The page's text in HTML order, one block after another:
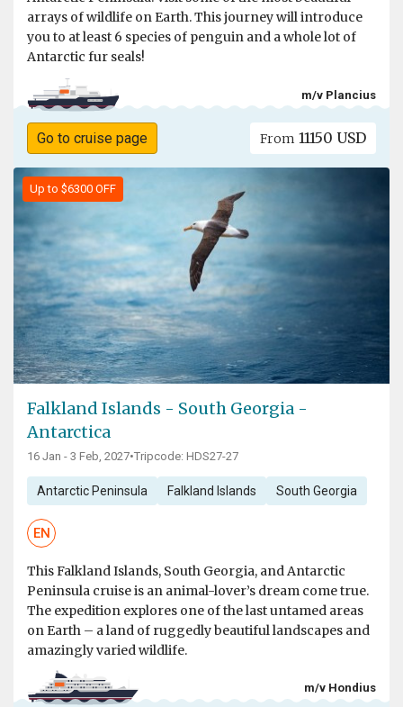
arrays of wildlife on Earth. This journey will introduce
you to at least 6 species of penguin and a whole lot of
Antarctic fur seals!
m/v Plancius
Go to cruise page From 11150 USD
Up to $6300 OFF
Falkland Islands - South Georgia -
Antarctica
16 Jan - 3 Feb, 2027•Tripcode: HDS27-27
Antarctic Peninsula Falkland Islands South Georgia
EN
This Falkland Islands, South Georgia, and Antarctic
Peninsula cruise is an animal-lover’s dream come true.
The expedition explores one of the last untamed areas
on Earth – a land of ruggedly beautiful landscapes and
amazingly varied wildlife.
m/v Hondius